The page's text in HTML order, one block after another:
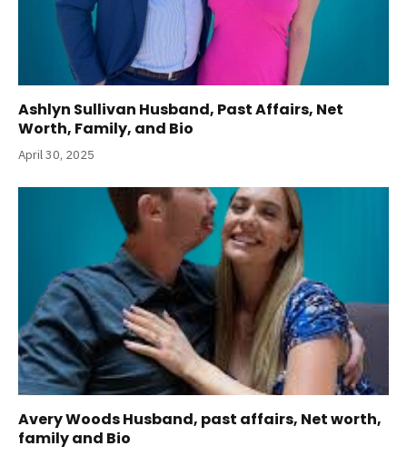
Ashlyn Sullivan Husband, Past Affairs, Net
Worth, Family, and Bio
April 30, 2025
Avery Woods Husband, past affairs, Net worth,
family and Bio